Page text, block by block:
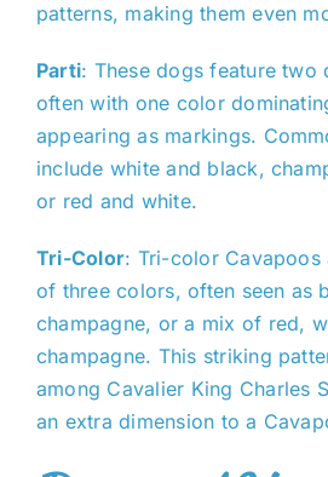
patterns, making them even
Parti: These dogs feature two
often with one color
appearing as markings.
include white and black,
or red and white.
Tri-Color: Tri-color Cavapoos
of three colors, often seen as
champagne, or a mix of red,
champagne. This striking
among Cavalier King Charles
an extra dimension to a